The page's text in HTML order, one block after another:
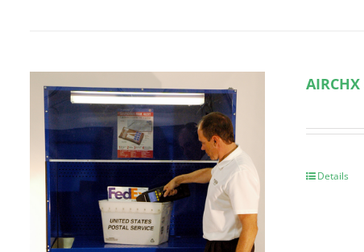
Details